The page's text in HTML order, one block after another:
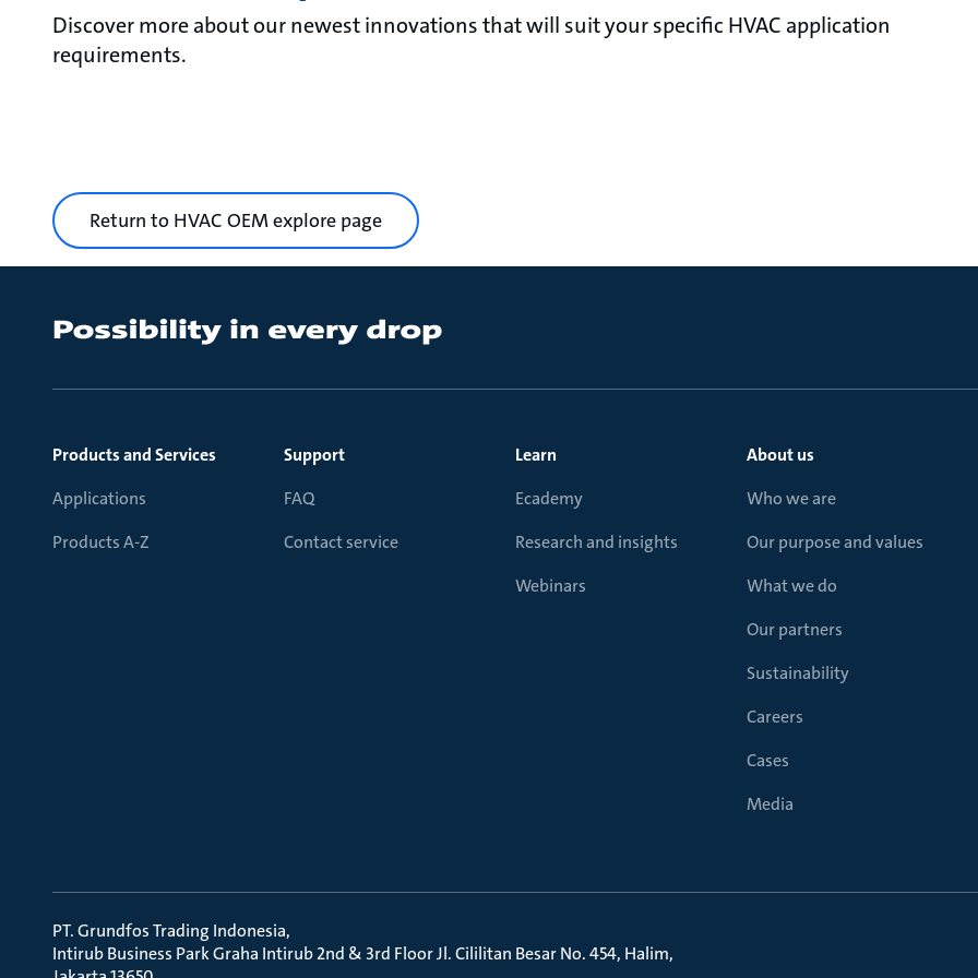
Discover more about our newest innovations that will suit your specific HVAC application
requirements.
Return to HVAC OEM explore page
Products and Services
Applications
Products A-Z
Support
FAQ
Contact service
Learn
Ecademy
Research and insights
Webinars
About us
Who we are
Our purpose and values
What we do
Our partners
Sustainability
Careers
Cases
Media
PT. Grundfos Trading Indonesia
Intirub Business Park Graha Intirub 2nd & 3rd Floor Jl. Cililitan Besar No. 454, Halim